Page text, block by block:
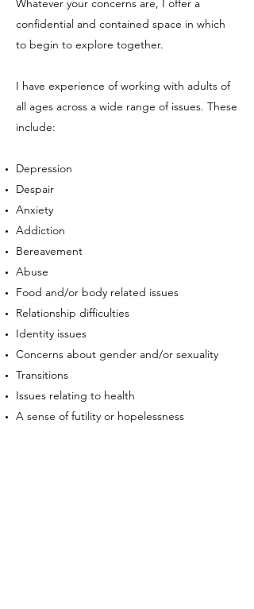
Whatever your concerns are, I offer a
confidential and contained space in which
to begin to explore together.
I have experience of working with adults of
all ages across a wide range of issues. These
include:
Depression
Despair
Anxiety
Addiction
Bereavement
Abuse
Food and/or body related issues
Relationship difficulties
Identity issues
Concerns about gender and/or sexuality
Transitions
Issues relating to health
A sense of futility or hopelessness